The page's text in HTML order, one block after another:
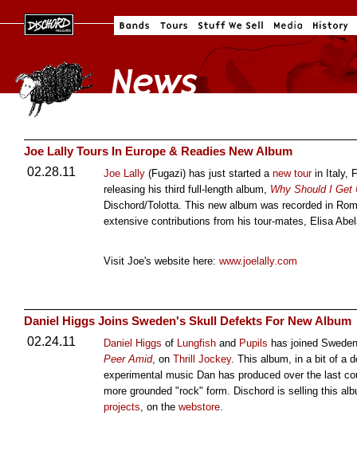
Joe Lally Tours In Europe & Readies New Album
02.28.11
Joe Lally (Fugazi) has just started a new tourin Italy,
releasing his third full-length album, Why Should I Get
Dischord/Tolotta. This new album was recorded in
extensive contributions from his tour-mates, Elisa
Visit Joe's website here: www.joelally.com
Daniel Higgs Joins Sweden's Skull Defekts For New Album
02.24.11
Daniel Higgs of Lungfish and Pupils has joined
Peer Amid, on Thrill Jockey. This album, in a bit of a
experimental music Dan has produced over the last
more grounded "rock" form. Dischord is selling this
projects, on the webstore.